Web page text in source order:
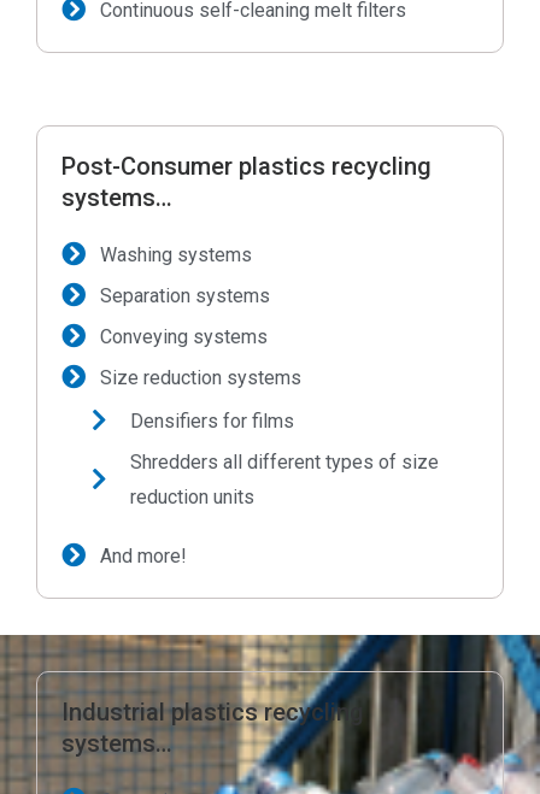
Continuous self-cleaning melt filters
Post-Consumer plastics recycling
systems…
Washing systems
Separation systems
Conveying systems
Size reduction systems
Densifiers for films
Shredders all different types of size
reduction units
And more!
Industrial plastics recycling
systems…